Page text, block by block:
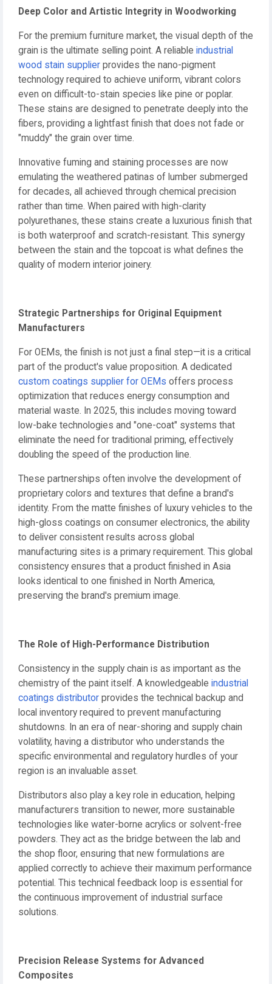
Deep Color and Artistic Integrity in Woodworking
For the premium furniture market, the visual depth of the
grain is the ultimate selling point. A reliable industrial
wood stain supplier provides the nano-pigment
technology required to achieve uniform, vibrant colors
even on difficult-to-stain species like pine or poplar.
These stains are designed to penetrate deeply into the
fibers, providing a lightfast finish that does not fade or
"muddy" the grain over time.
Innovative fuming and staining processes are now
emulating the weathered patinas of lumber submerged
for decades, all achieved through chemical precision
rather than time. When paired with high-clarity
polyurethanes, these stains create a luxurious finish that
is both waterproof and scratch-resistant. This synergy
between the stain and the topcoat is what defines the
quality of modern interior joinery.
Strategic Partnerships for Original Equipment
Manufacturers
For OEMs, the finish is not just a final step—it is a critical
part of the product's value proposition. A dedicated
custom coatings supplier for OEMs offers process
optimization that reduces energy consumption and
material waste. In 2025, this includes moving toward
low-bake technologies and "one-coat" systems that
eliminate the need for traditional priming, effectively
doubling the speed of the production line.
These partnerships often involve the development of
proprietary colors and textures that define a brand's
identity. From the matte finishes of luxury vehicles to the
high-gloss coatings on consumer electronics, the ability
to deliver consistent results across global
manufacturing sites is a primary requirement. This global
consistency ensures that a product finished in Asia
looks identical to one finished in North America,
preserving the brand's premium image.
The Role of High-Performance Distribution
Consistency in the supply chain is as important as the
chemistry of the paint itself. A knowledgeable industrial
coatings distributor provides the technical backup and
local inventory required to prevent manufacturing
shutdowns. In an era of near-shoring and supply chain
volatility, having a distributor who understands the
specific environmental and regulatory hurdles of your
region is an invaluable asset.
Distributors also play a key role in education, helping
manufacturers transition to newer, more sustainable
technologies like water-borne acrylics or solvent-free
powders. They act as the bridge between the lab and
the shop floor, ensuring that new formulations are
applied correctly to achieve their maximum performance
potential. This technical feedback loop is essential for
the continuous improvement of industrial surface
solutions.
Precision Release Systems for Advanced
Composites